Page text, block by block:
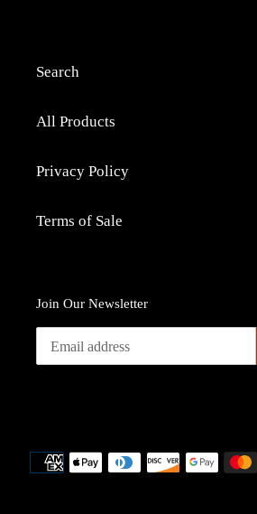
Search
All Products
Privacy Policy
Terms of Sale
Join Our Newsletter
Payment
methods